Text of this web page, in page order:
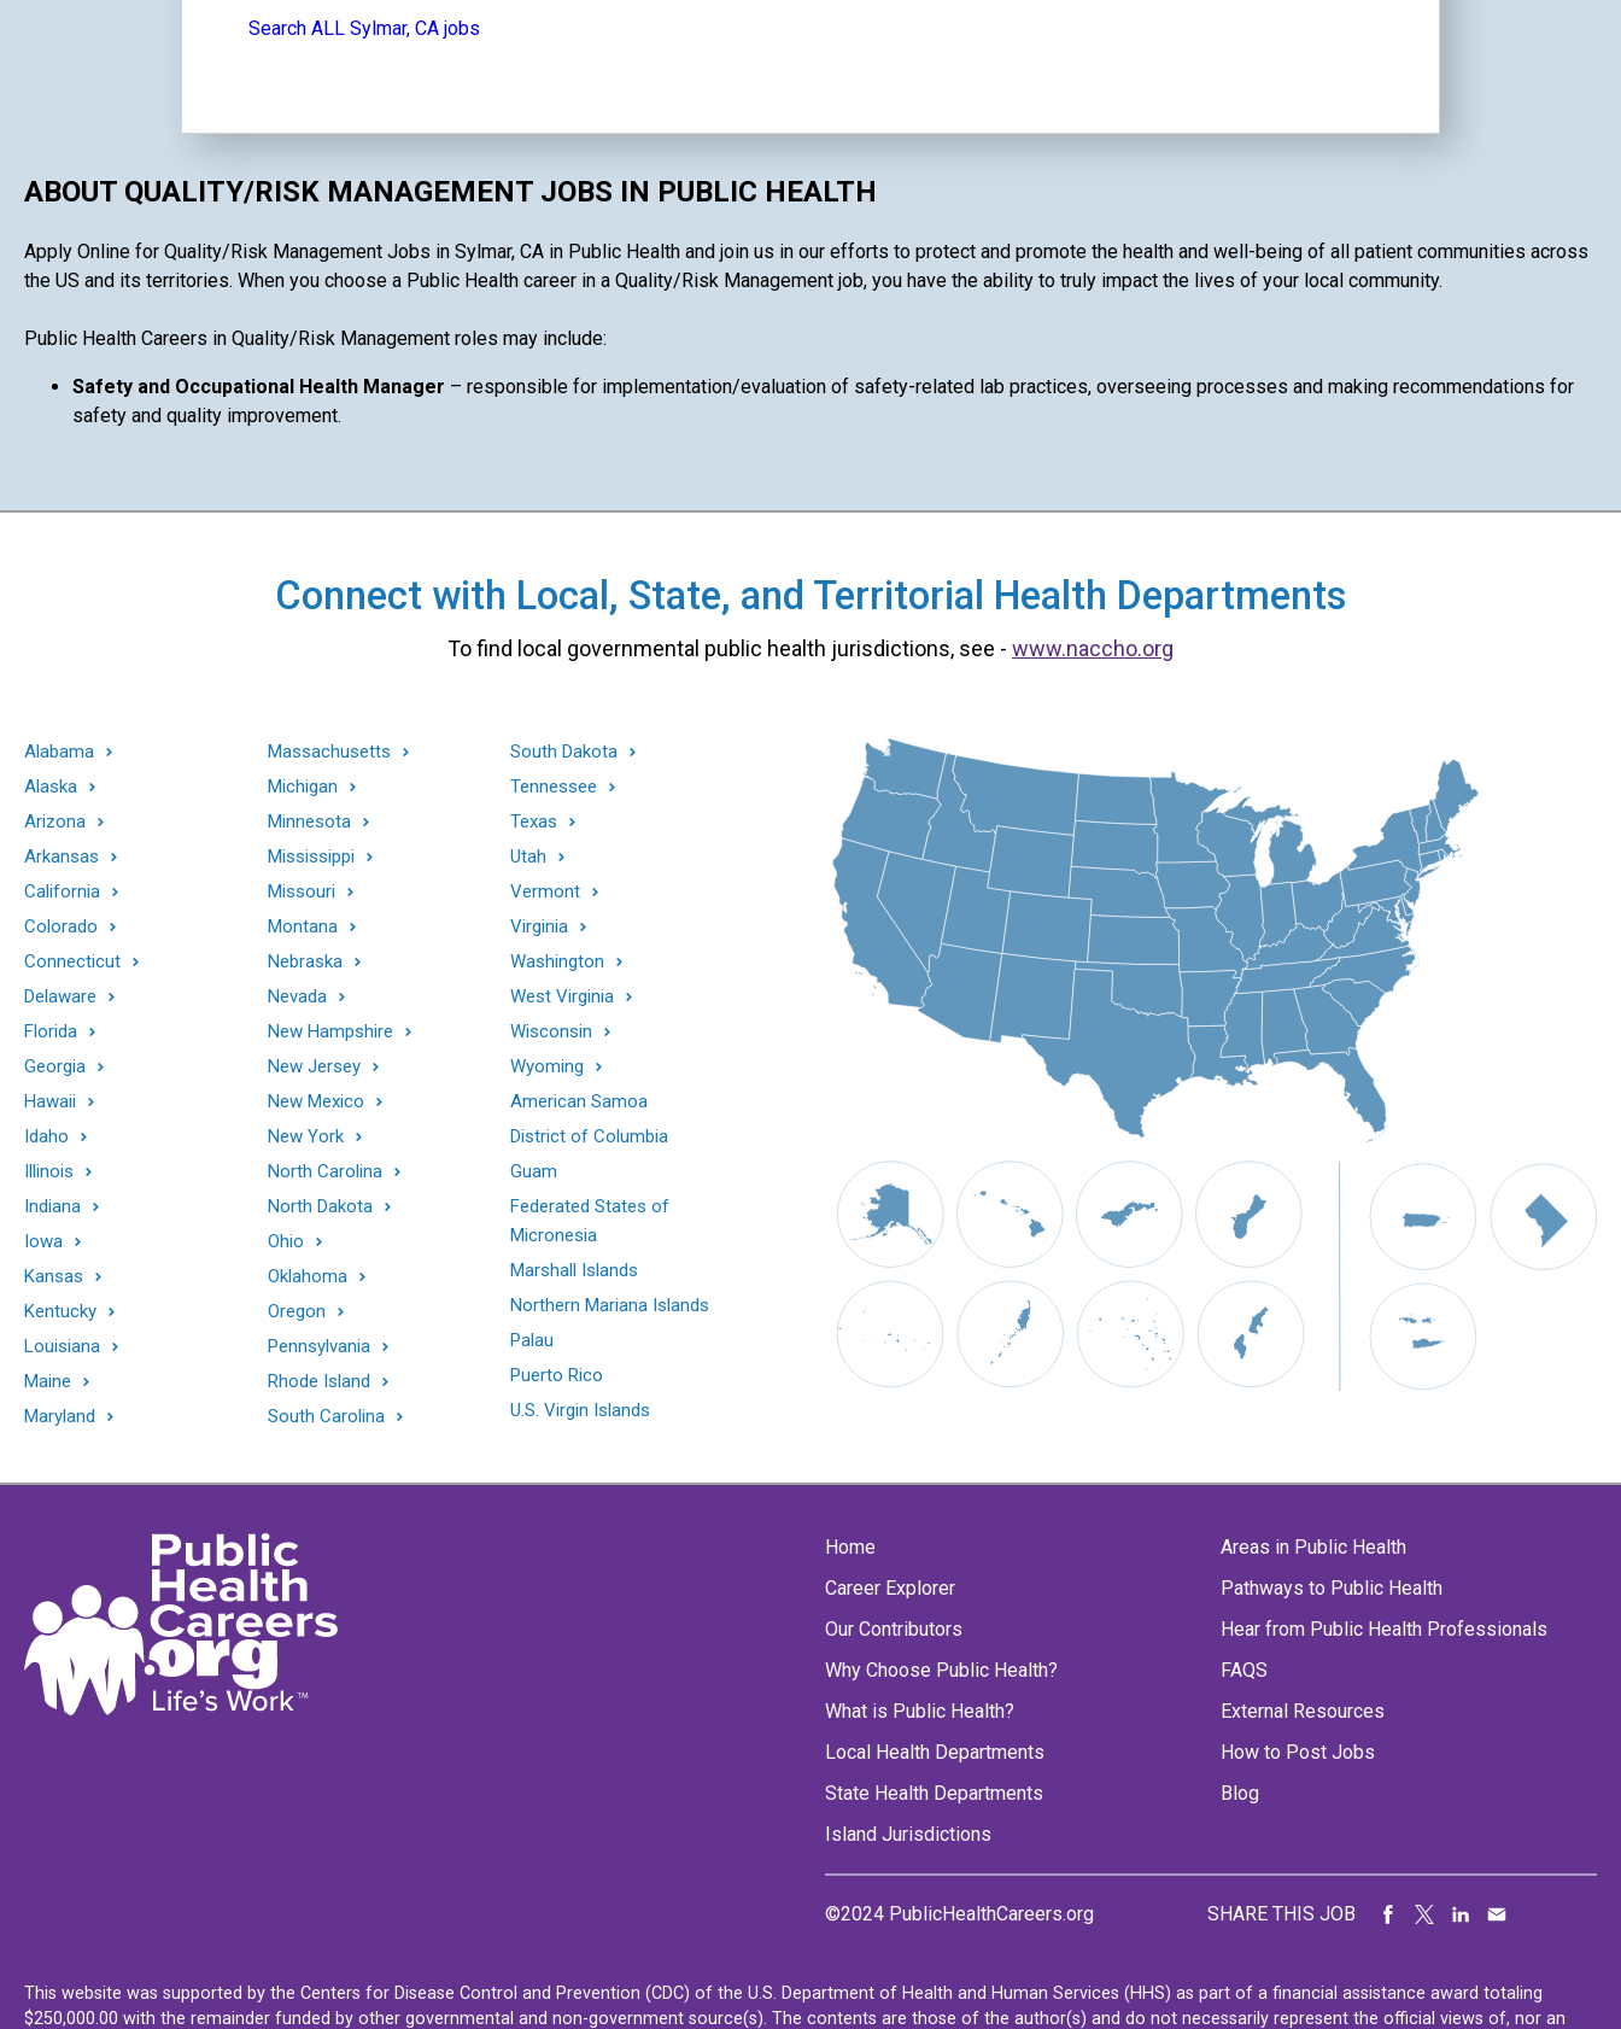
Search ALL Sylmar, CA jobs
ABOUT QUALITY/RISK MANAGEMENT JOBS IN PUBLIC HEALTH
Apply Online for Quality/Risk Management Jobs in Sylmar, CA in Public Health and join us in our efforts to protect and promote the health and well-being of all patient communities across
the US and its territories. When you choose a Public Health career in a Quality/Risk Management job, you have the ability to truly impact the lives of your local community.
Public Health Careers in Quality/Risk Management roles may include:
Safety and Occupational Health Manager – responsible for implementation/evaluation of safety-related lab practices, overseeing processes and making recommendations for
safety and quality improvement.
Connect with Local, State, and Territorial Health Departments
To find local governmental public health jurisdictions, see - www.naccho.org
Alabama
Alaska
Arizona
Arkansas
California
Colorado
Connecticut
Delaware
Florida
Georgia
Hawaii
Idaho
Illinois
Indiana
Iowa
Kansas
Kentucky
Louisiana
Maine
Maryland
Massachusetts
Michigan
Minnesota
Mississippi
Missouri
Montana
Nebraska
Nevada
New Hampshire
New Jersey
New Mexico
New York
North Carolina
North Dakota
Ohio
Oklahoma
Oregon
Pennsylvania
Rhode Island
South Carolina
South Dakota
Tennessee
Texas
Utah
Vermont
Virginia
Washington
West Virginia
Wisconsin
Wyoming
American Samoa
District of Columbia
Guam
Federated States of
Micronesia
Marshall Islands
Northern Mariana Islands
Palau
Puerto Rico
U.S. Virgin Islands
Home
Career Explorer
Our Contributors
Why Choose Public Health?
What is Public Health?
Local Health Departments
State Health Departments
Island Jurisdictions
Areas in Public Health
Pathways to Public Health
Hear from Public Health Professionals
FAQS
External Resources
How to Post Jobs
Blog
©2024 PublicHealthCareers.org SHARE THIS JOB
This website was supported by the Centers for Disease Control and Prevention (CDC) of the U.S. Department of Health and Human Services (HHS) as part of a financial assistance award totaling
$250,000.00 with the remainder funded by other governmental and non-government source(s). The contents are those of the author(s) and do not necessarily represent the official views of, nor an